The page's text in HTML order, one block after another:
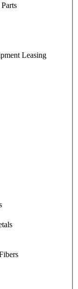
Leasing